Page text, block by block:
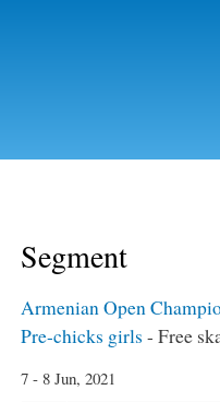
Segment
Armenian Open
Pre-chicks girls - Free
7 - 8 Jun, 2021